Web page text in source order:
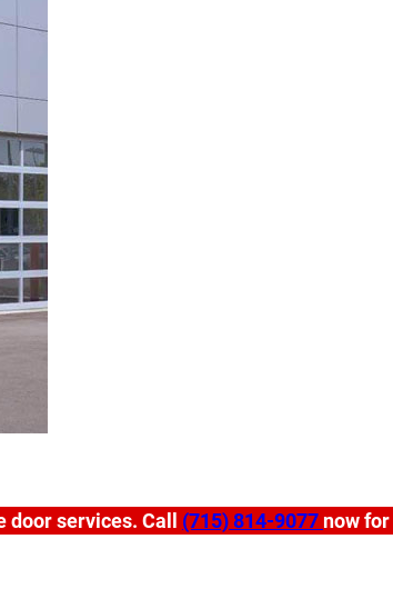
door services. Call (715) 814-9077 now